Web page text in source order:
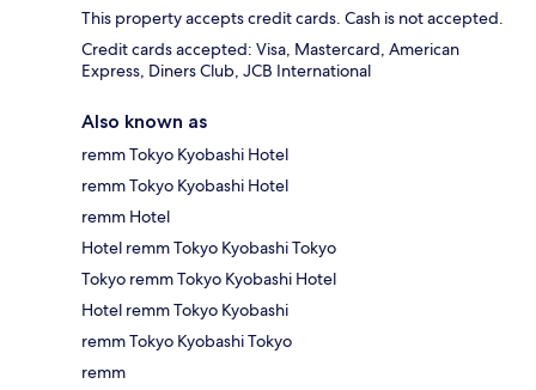
This property accepts credit cards. Cash is not accepted.
Credit cards accepted: Visa, Mastercard, American
Express, Diners Club, JCB International
Also known as
remm Tokyo Kyobashi Hotel
remm Tokyo Kyobashi Hotel
remm Hotel
Hotel remm Tokyo Kyobashi Tokyo
Tokyo remm Tokyo Kyobashi Hotel
Hotel remm Tokyo Kyobashi
remm Tokyo Kyobashi Tokyo
remm